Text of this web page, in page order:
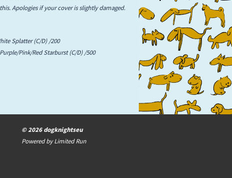
Apologies if your cover is slightly damaged.
Splatter (C/D) /200
Pink/Red Starburst (C/D) /500
© 2026 dogknightseu
Powered byLimited Run